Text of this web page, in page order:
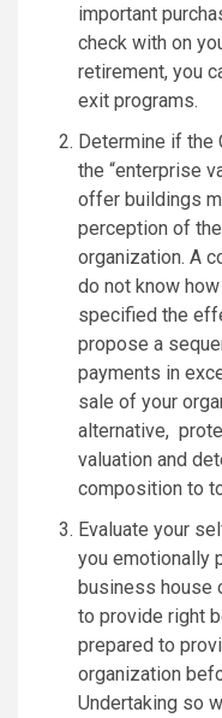
important
check with on
retirement, you
exit programs.
Determine if the
the “enterprise
offer buildings
perception of
organization. A
do not know
specified the
propose a
payments in
sale of your
alternative,
valuation and
composition to
Evaluate your
you emotionally
business house
to provide right
prepared to
organization
Undertaking so